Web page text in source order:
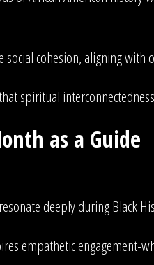
social cohesion, aligning
spiritual
as a Guide
deeply during Black
empathetic